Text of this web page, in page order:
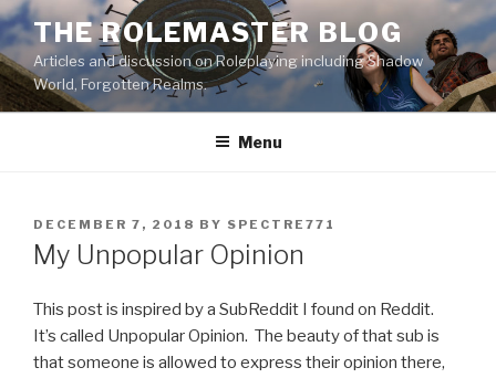
Skip
to
content
THE ROLEMASTER BLOG
Articles and discussion on Roleplaying including Shadow
World, Forgotten Realms.
Menu
POSTED
ON
DECEMBER 7, 2018 BY SPECTRE771
My Unpopular Opinion
This post is inspired by a SubReddit I found on Reddit.
It’s called Unpopular Opinion. The beauty of that sub is
that someone is allowed to express their opinion there,